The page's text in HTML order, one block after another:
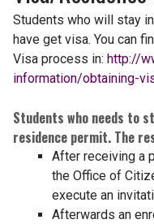
Students who will stay
have get visa. You can
Visa process in: http://
information/obtaining-
Students who needs to
residence permit. The
After receiving a
the Office of
execute an
Afterwards an